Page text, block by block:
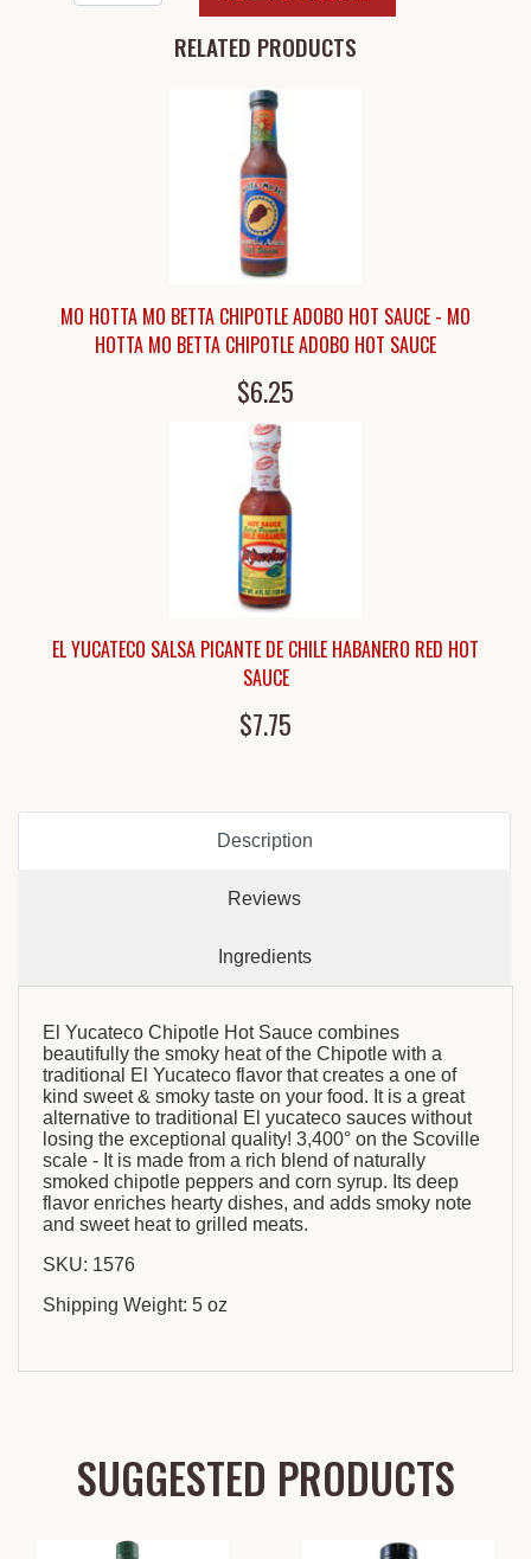
RELATED PRODUCTS
MO HOTTA MO BETTA CHIPOTLE ADOBO HOT SAUCE - MO
HOTTA MO BETTA CHIPOTLE ADOBO HOT SAUCE
$6.25
EL YUCATECO SALSA PICANTE DE CHILE HABANERO RED HOT
SAUCE
$7.75
Description
Reviews
Ingredients
El Yucateco Chipotle Hot Sauce combines
beautifully the smoky heat of the Chipotle with a
traditional El Yucateco flavor that creates a one of
kind sweet & smoky taste on your food. It is a great
alternative to traditional El yucateco sauces without
losing the exceptional quality! 3,400° on the Scoville
scale - It is made from a rich blend of naturally
smoked chipotle peppers and corn syrup. Its deep
flavor enriches hearty dishes, and adds smoky note
and sweet heat to grilled meats.
SKU: 1576
Shipping Weight: 5 oz
SUGGESTED PRODUCTS